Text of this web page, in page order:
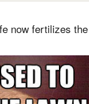
now fertilizes